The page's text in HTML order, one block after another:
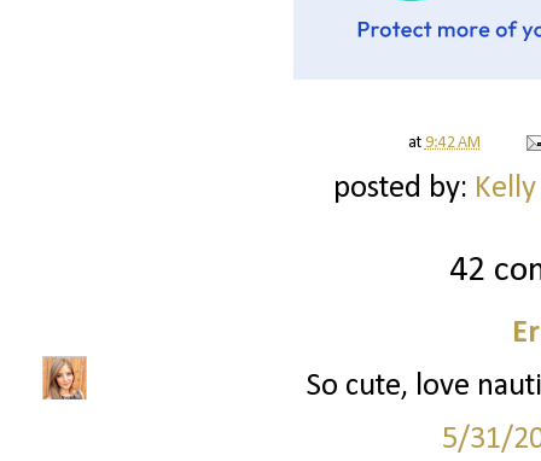
at 9:42 AM
posted by:
42
So cute, love
5/31/